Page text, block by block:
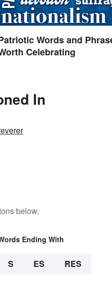
Words and
Celebrating
In
below.
Ending With
S ES RES